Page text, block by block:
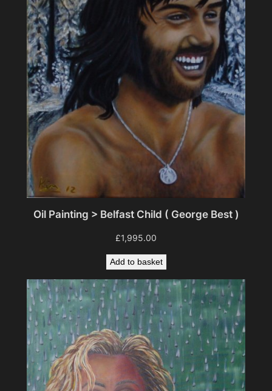
Oil Painting > Belfast Child ( George Best )
£1,995.00
Add to basket